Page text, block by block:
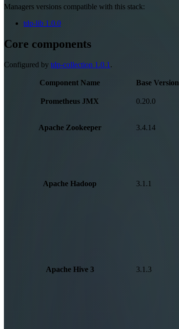
Managers versions compatible with this stack:
tdp-lib 1.0.0
Core components
Configured by tdp-collection 1.0.1 .
Component Name Base Version
Prometheus JMX 0.20.0
Apache Zookeeper 3.4.14
Apache Hadoop 3.1.1
Apache Hive 3 3.1.3